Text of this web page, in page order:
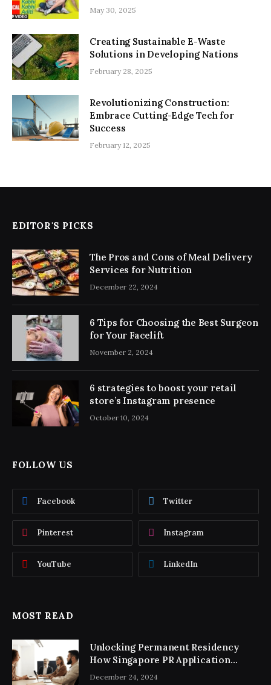
May 30, 2025
Creating Sustainable E-Waste
Solutions in Developing Nations
February 28, 2025
Revolutionizing Construction:
Embrace Cutting-Edge Tech for
Success
February 12, 2025
EDITOR'S PICKS
The Pros and Cons of Meal Delivery
Services for Nutrition
December 22, 2024
6 Tips for Choosing the Best Surgeon
for Your Facelift
November 2, 2024
6 strategies to boost your retail
store’s Instagram presence
October 10, 2024
FOLLOW US
Facebook Twitter
Pinterest Instagram
YouTube LinkedIn
MOST READ
Unlocking Permanent Residency
How Singapore PR Application
Consultancy Simplifies the Process
December 24, 2024